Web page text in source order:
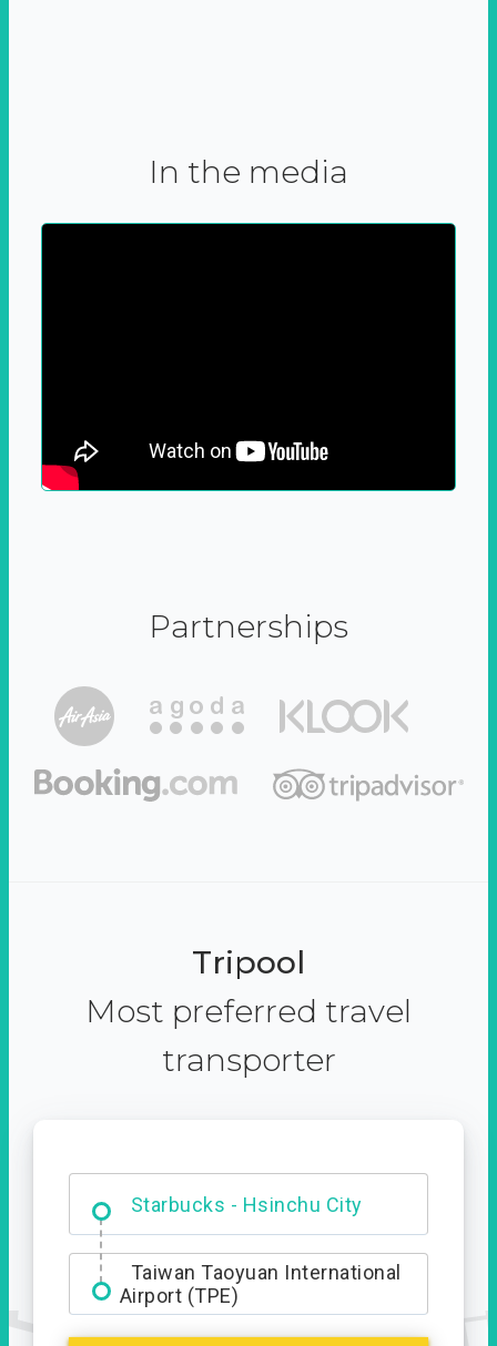
In the media
Partnerships
Tripool
Most preferred travel
transporter
Dabajian Mountain trail
Entrance
Taiwan Taoyuan International
Airport (TPE)